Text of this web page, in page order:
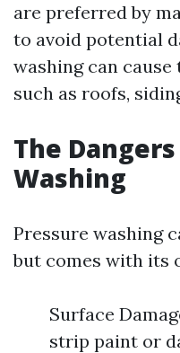
are preferred by
to avoid potential
washing can
such as roofs,
The
Washing
Pressure washing
but comes with its
Surface
strip paint or